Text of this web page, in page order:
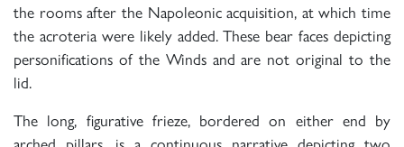
the rooms after the Napoleonic acquisition, at which time
the acroteria were likely added. These bear faces depicting
personifications of the Winds and are not original to the
lid.
The long, figurative frieze, bordered on either end by